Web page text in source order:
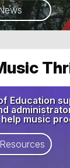
Education
music